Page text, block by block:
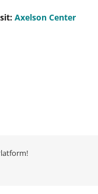
Axelson Center